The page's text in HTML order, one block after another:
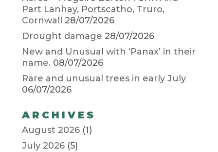
Part Lanhay, Portscatho, Truro,
Cornwall
28/07/2026
Drought damage 28/07/2026
New and Unusual with ‘Panax’ in their
name. 08/07/2026
Rare and unusual trees in early July
06/07/2026
ARCHIVES
August 2026(1)
July 2026(5)